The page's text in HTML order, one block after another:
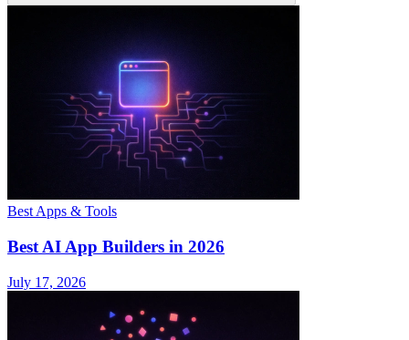
Best Apps & Tools
Best AI App Builders in 2026
July 17, 2026